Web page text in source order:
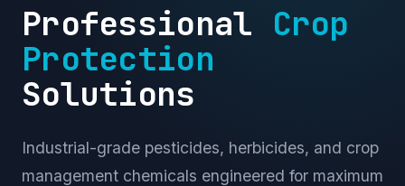
Professional Crop
Protection
Solutions
Industrial-grade pesticides, herbicides, and crop
management chemicals engineered for maximum